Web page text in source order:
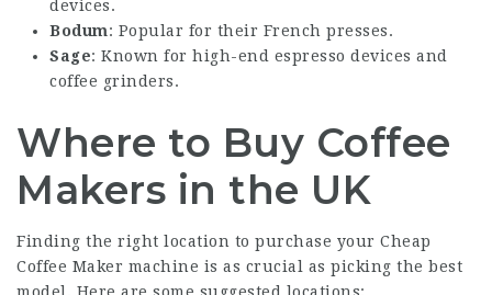
devices.
Bodum: Popular for their French presses.
Sage: Known for high-end espresso devices and
coffee grinders.
Where to Buy Coffee
Makers in the UK
Finding the right location to purchase your Cheap
Coffee Maker machine is as crucial as picking the best